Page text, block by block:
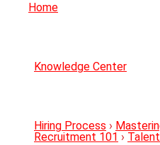
Home
Knowledge Center
Hiring Process ›
Recruitment 101 ›